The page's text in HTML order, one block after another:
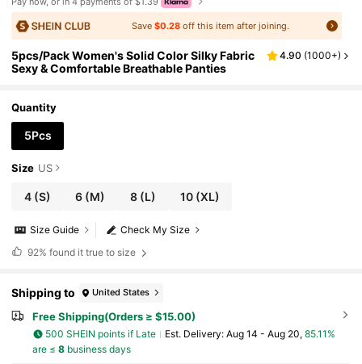
Save$0.28 off this item after joining.
5pcs/Pack Women's Solid Color Silky Fabric
Sexy & Comfortable Breathable Panties
4.90 (1000+)
Quantity
5Pcs
Size US
4 (S) 6 (M) 8(L) 10 (XL)
Check My Size
Size Guide
92% found it true to size
Shipping to United States
Free Shipping(Orders ≥ $15.00)
500 SHEIN points if Late ​Est. Delivery: Aug 14 - Aug 20, 85.11%
are ≤ 8business days